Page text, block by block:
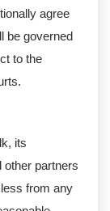
agree
be governed
to the
its
other partners
from any